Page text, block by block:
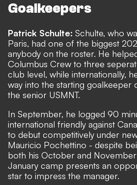
Goalkeepers
Patrick Schulte: Schulte, who
Paris, had one of the biggest
anybody on the roster. He
Columbus Crew to three
club level, while internationally,
way into the starting goalkeeper
the senior USMNT.
In September, he logged 90
international friendly against
to debut competitively under
Mauricio Pochettino - despite
both his October and
January camp presents an
star to impress the manager.